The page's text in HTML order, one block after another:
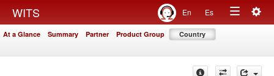
WITS En Es
Toggle
At a Glance Summary Partner Product Group Country